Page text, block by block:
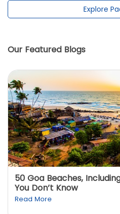
Explore
Our Featured Blogs
50 Goa Beaches,
You Don’t Know
Read More